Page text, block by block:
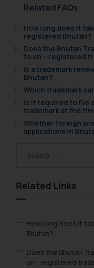
Related FAQs
How long does it
registered Bhutan?
Does the Bhutan
to un – registered
Is a trademark
Bhutan?
Which trademark
Is it required to file
trademark at the
Whether foreign
applications in
Related Links
How long does it
Bhutan?
Does the Bhutan
un - registered